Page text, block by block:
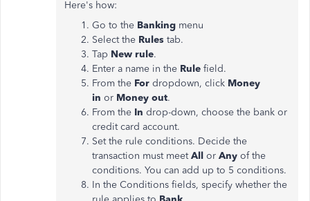
Here's how:
Go to the Banking menu
Select the Rules tab.
Tap New rule.
Enter a name in the Rule field.
From the For dropdown, click Money
in or Money out.
From the In drop-down, choose the bank or
credit card account.
Set the rule conditions. Decide the
transaction must meetAll or Any of the
conditions. You can add up to 5 conditions.
In the Conditions fields, specify whether the